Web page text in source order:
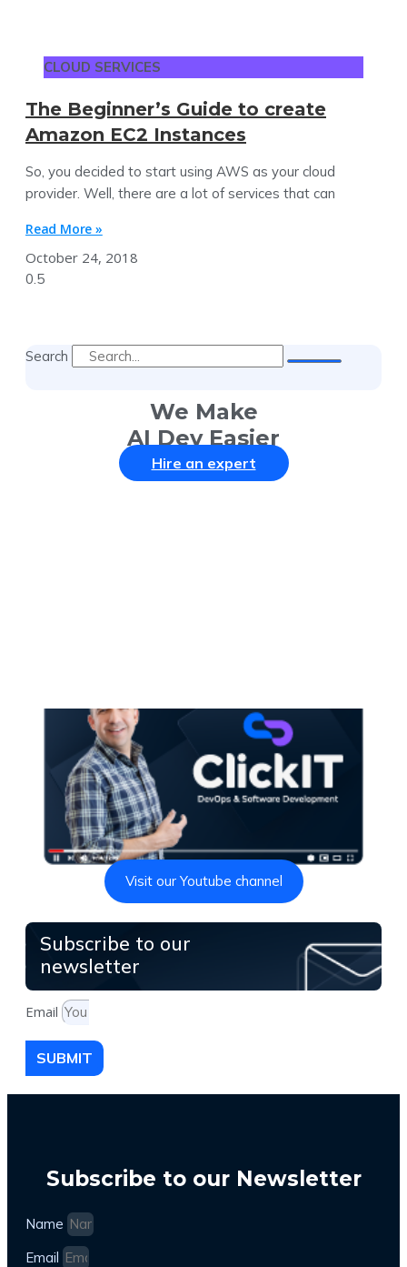
CLOUD SERVICES
The Beginner’s Guide to create
Amazon EC2 Instances
So, you decided to start using AWS as your cloud
provider. Well, there are a lot of services that can
Read More »
October 24, 2018
Search
We Make
AI Dev Easier
Hire an expert
Visit our Youtube channel
Subscribe to our
newsletter
Email
SUBMIT
Subscribe to our Newsletter
Name
Email